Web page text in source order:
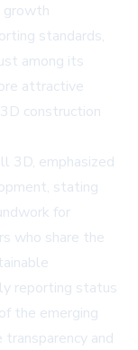
growth
standards,
among its
attractive
construction
3D, emphasized
stating
for
who share the
reporting status
the emerging
and